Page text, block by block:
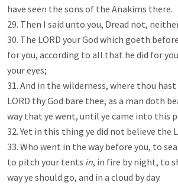
have seen the sons of the Anakims there.
29. Then I said unto you, Dread not,
30. The LORD your God which goeth
for you, according to all that he did for
your eyes;
31. And in the wilderness, where thou
LORD thy God bare thee, as a man doth
way that ye went, until ye came into this
32. Yet in this thing ye did not believe the
33. Who went in the way before you, to
to pitch your tents in, in fire by night, to
way ye should go, and in a cloud by day.